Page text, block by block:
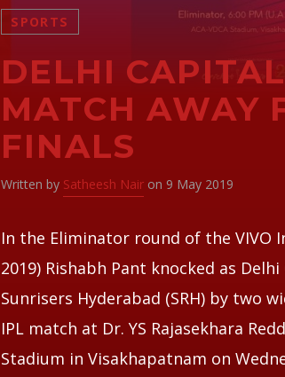
SPORTS
DELHI
MATCH AWAY
FINALS
Written by Satheesh Nair on 9 May 2019
In the Eliminator round of the VIVO
2019) Rishabh Pant knocked as
Sunrisers Hyderabad (SRH) by two
IPL match at Dr. YS Rajasekhara
Stadium in Visakhapatnam on